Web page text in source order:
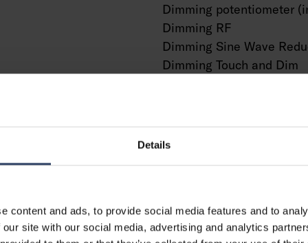
Details
content and ads, to provide social media features and to
site with our social media, advertising and analytics
Dimming potentiometer
Dimming RF
Dimming Sine Wave
Dimming Touch and Dim
With presence indicator
Bluetooth operated
Compatible with Casambi